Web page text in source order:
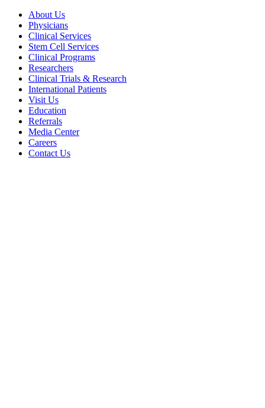
About Us
Physicians
Clinical Services
Stem Cell Services
Clinical Programs
Researchers
Clinical Trials & Research
International Patients
Visit Us
Education
Referrals
Media Center
Careers
Contact Us